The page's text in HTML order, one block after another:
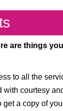
are things
to all the
with courtesy
get a copy of